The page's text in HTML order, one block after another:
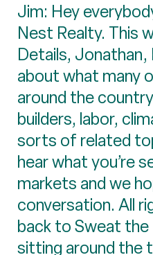
Jim: Hey
Nest Realty. This
Details, Jonathan,
about what many
around the
builders, labor,
sorts of related
hear what you’re
markets and we
conversation. All
back to Sweat
sitting around the